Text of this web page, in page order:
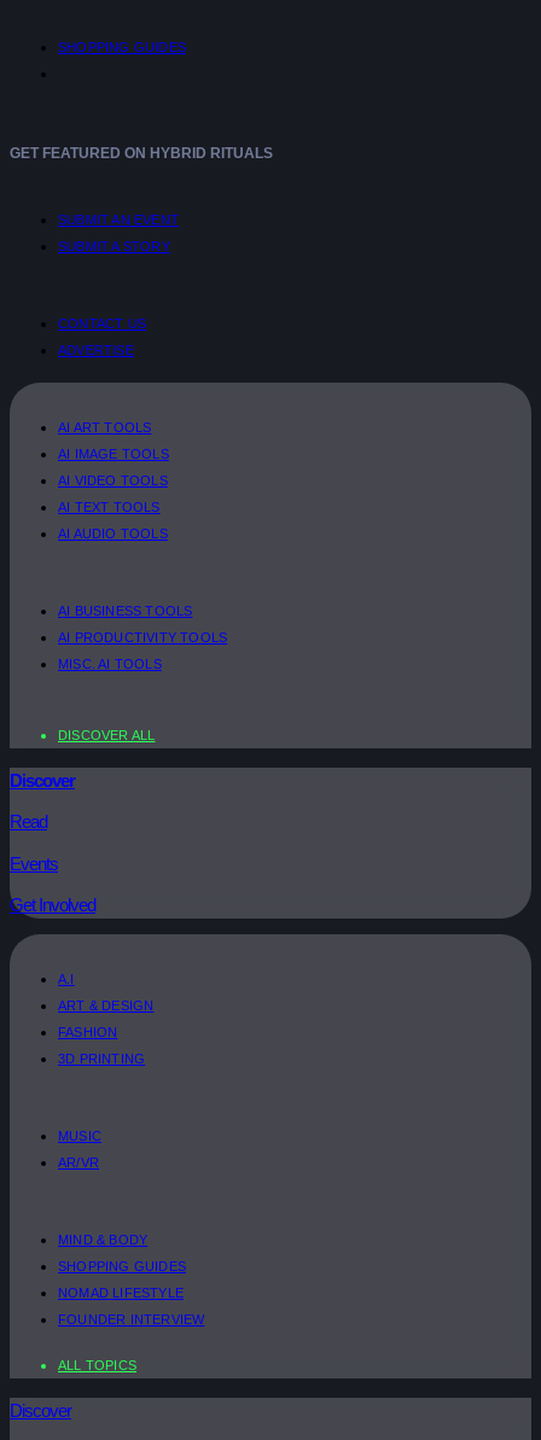
SHOPPING GUIDES
GET FEATURED ON HYBRID RITUALS
SUBMIT AN EVENT
SUBMIT A STORY
CONTACT US
ADVERTISE
AI ART TOOLS
AI IMAGE TOOLS
AI VIDEO TOOLS
AI TEXT TOOLS
AI AUDIO TOOLS
AI BUSINESS TOOLS
AI PRODUCTIVITY TOOLS
MISC. AI TOOLS
DISCOVER ALL
Discover
Read
Events
Get Involved
A.I
ART & DESIGN
FASHION
3D PRINTING
MUSIC
AR/VR
MIND & BODY
SHOPPING GUIDES
NOMAD LIFESTYLE
FOUNDER INTERVIEW
ALL TOPICS
Discover